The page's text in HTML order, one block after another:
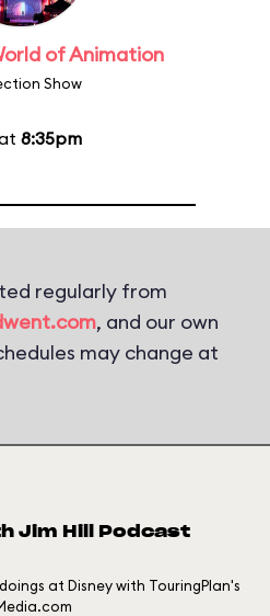
of Animation
Show
8:35pm
regularly from
, and our own
may change at
Jim Hill Podcast
at Disney with TouringPlan's